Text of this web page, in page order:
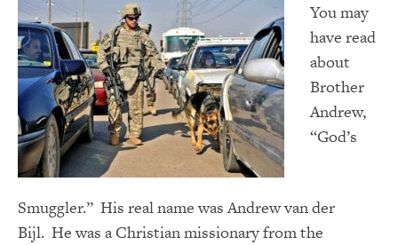
You may
have read
about
Brother
Andrew,
“God’s
Smuggler.” His real name was Andrew van der
Bijl. He was a Christian missionary from the